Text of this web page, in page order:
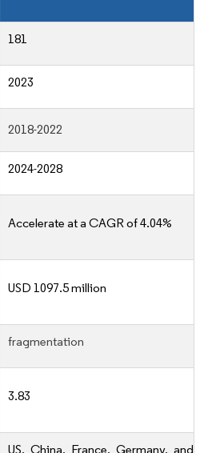
181
2023
2018-2022
2024-2028
Accelerate at a CAGR of 4.04%
USD 1097.5 million
fragmentation
3.83
US, China, France, Germany, and